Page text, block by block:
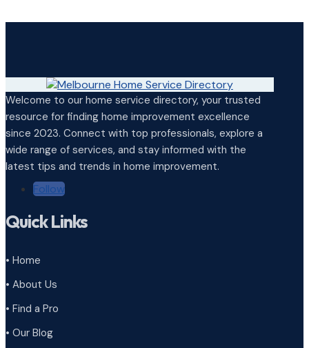
Welcome to our home service directory, your trusted
resource for finding home improvement excellence
since 2023. Connect with top professionals, explore a
wide range of services, and stay informed with the
latest tips and trends in home improvement.
Follow
Quick Links
• Home
• About Us
• Find a Pro
• Our Blog